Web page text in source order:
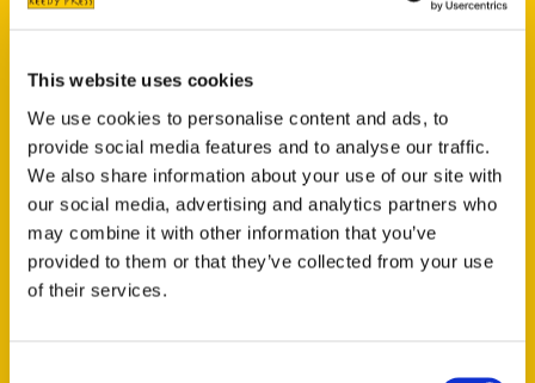
This website uses cookies
We use cookies to personalise content and ads, to
provide social media features and to analyse our traffic.
We also share information about your use of our site with
our social media, advertising and analytics partners who
may combine it with other information that you’ve
provided to them or that they’ve collected from your use
of their services.
Irene Rawlings
Read More